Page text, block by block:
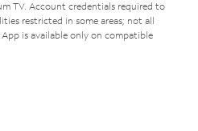
TV. Account credentials required to
restricted in some areas; not all
is available only on compatible